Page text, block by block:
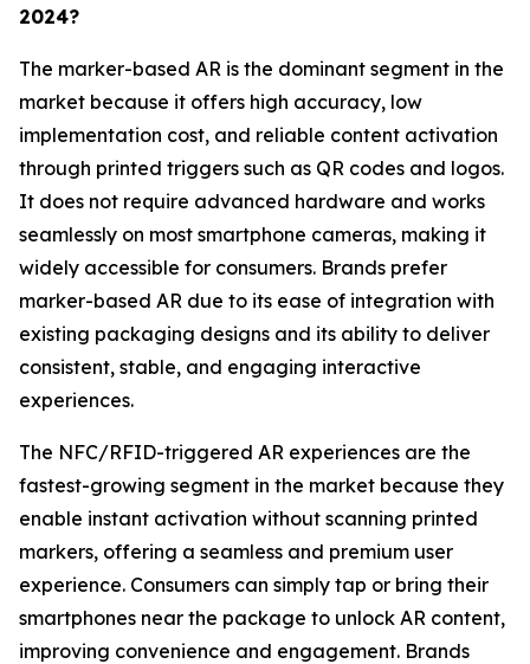
2024?
The marker-based AR is the dominant segment in the
market because it offers high accuracy, low
implementation cost, and reliable content activation
through printed triggers such as QR codes and logos.
It does not require advanced hardware and works
seamlessly on most smartphone cameras, making it
widely accessible for consumers. Brands prefer
marker-based AR due to its ease of integration with
existing packaging designs and its ability to deliver
consistent, stable, and engaging interactive
experiences.
The NFC/RFID-triggered AR experiences are the
fastest-growing segment in the market because they
enable instant activation without scanning printed
markers, offering a seamless and premium user
experience. Consumers can simply tap or bring their
smartphones near the package to unlock AR content,
improving convenience and engagement. Brands